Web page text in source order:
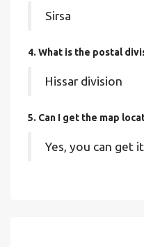
Sirsa
4. What is the postal
Hissar division
5. Can I get the map
Yes, you can get